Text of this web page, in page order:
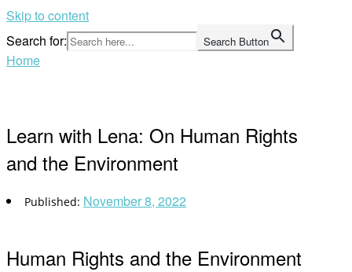
Skip to content
Search for:
Search Button
Home
Learn with Lena: On Human Rights
and the Environment
November 8, 2022
Human Rights and the Environment